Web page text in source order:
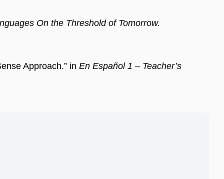
On the Threshold of Tomorrow.
Approach.” in En Español 1 – Teacher’s